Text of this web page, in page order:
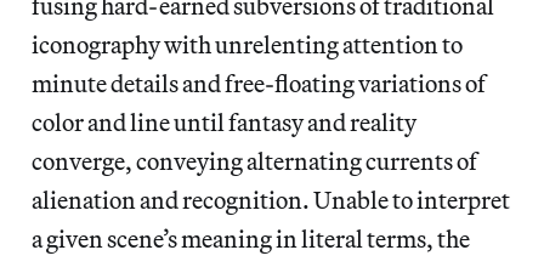
iconography with unrelenting attention to
minute details and free-floating variations of
color and line until fantasy and reality
converge, conveying alternating currents of
alienation and recognition. Unable to interpret
a given scene’s meaning in literal terms, the